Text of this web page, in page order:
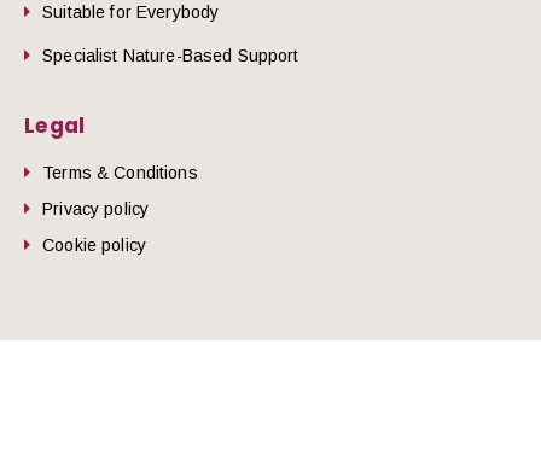
Suitable for Everybody
Specialist Nature-Based Support
Legal
Terms & Conditions
Privacy policy
Cookie policy